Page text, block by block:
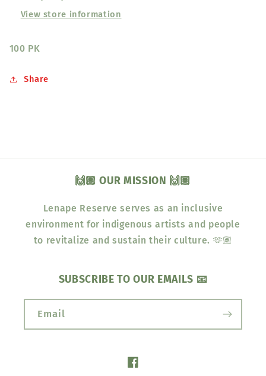
View store information
100 PK
Share
🙌🏽 OUR MISSION 🙌🏽
Lenape Reserve serves as an inclusive
environment for indigenous artists and people
to revitalize and sustain their culture. 🫶🏽
SUBSCRIBE TO OUR EMAILS 📧
Email
Facebook